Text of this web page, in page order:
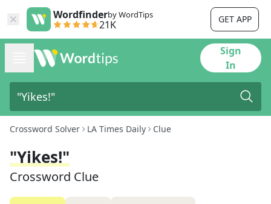
Wordfinderby WordTips
21K GET APP
Sign
In
Crossword Solver LA Times Daily Clue
"Yikes!"
Crossword Clue